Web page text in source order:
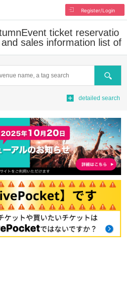
Register/Login
Event ticket reservatio
sales information list of
Search
detailed search